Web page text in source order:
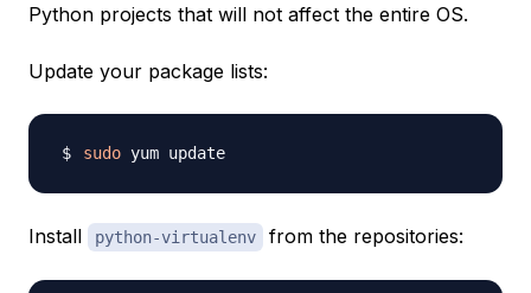
Python projects that will not affect the entire OS.
Update your package lists:
sudo
Install python-virtualenv from the repositories: